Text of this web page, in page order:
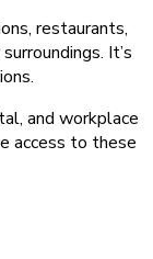
restaurants,
It’s
and workplace
access to these